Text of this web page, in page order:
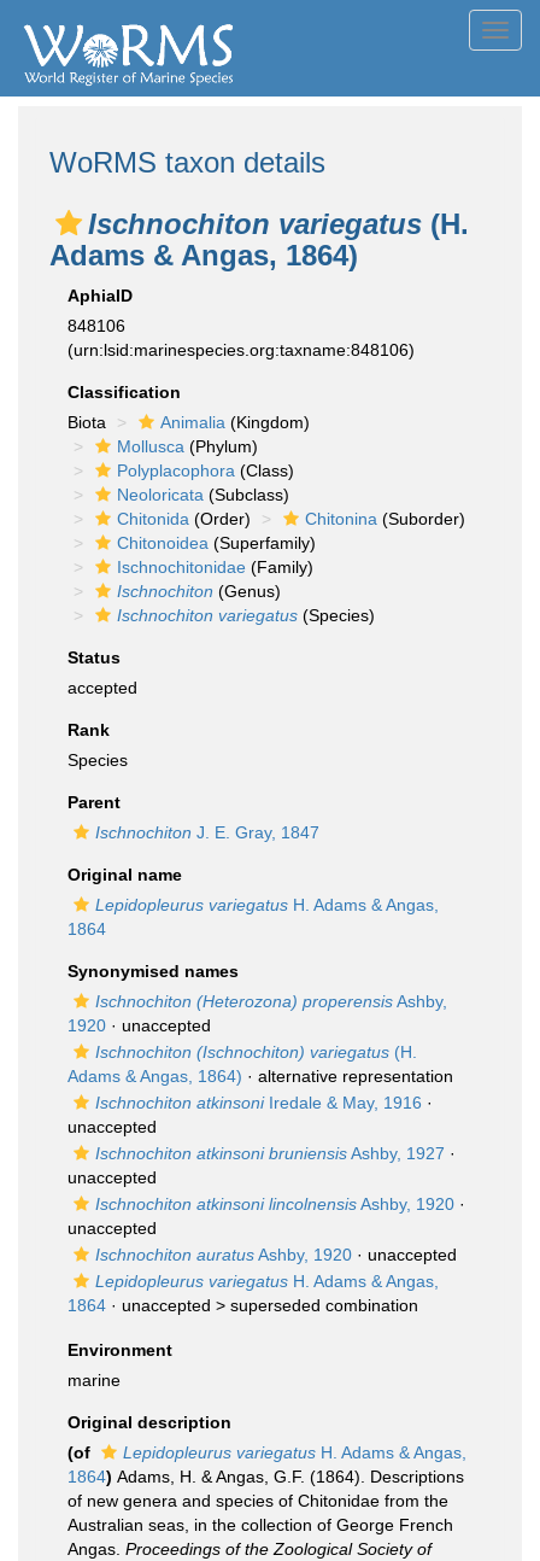
WoRMS taxon details
Ischnochiton variegatus (H.
Adams & Angas, 1864)
AphiaID
848106
(urn:lsid:marinespecies.org:taxname:848106)
Classification
Biota
Animalia (Kingdom)
Mollusca (Phylum)
Polyplacophora (Class)
Neoloricata (Subclass)
Chitonida (Order) Chitonina (Suborder)
Chitonoidea (Superfamily)
Ischnochitonidae (Family)
Ischnochiton (Genus)
Ischnochiton variegatus (Species)
Status
accepted
Rank
Species
Parent
Ischnochiton J. E. Gray, 1847
Original name
Lepidopleurus variegatus H. Adams & Angas,
1864
Synonymised names
Ischnochiton (Heterozona) properensisAshby,
1920 · unaccepted
Ischnochiton (Ischnochiton) variegatus (H.
Adams & Angas, 1864) · alternative representation
Ischnochiton atkinsoniIredale & May, 1916 ·
unaccepted
Ischnochiton atkinsoni bruniensisAshby, 1927 ·
unaccepted
Ischnochiton atkinsoni lincolnensisAshby, 1920 ·
unaccepted
Ischnochiton auratusAshby, 1920 · unaccepted
Lepidopleurus variegatus H. Adams & Angas,
1864 · unaccepted > superseded combination
Environment
marine
Original description
(of
Lepidopleurus variegatus H. Adams & Angas,
1864) Adams, H. & Angas, G.F. (1864). Descriptions
of new genera and species of Chitonidae from the
Australian seas, in the collection of George French
Angas. Proceedings of the Zoological Society of